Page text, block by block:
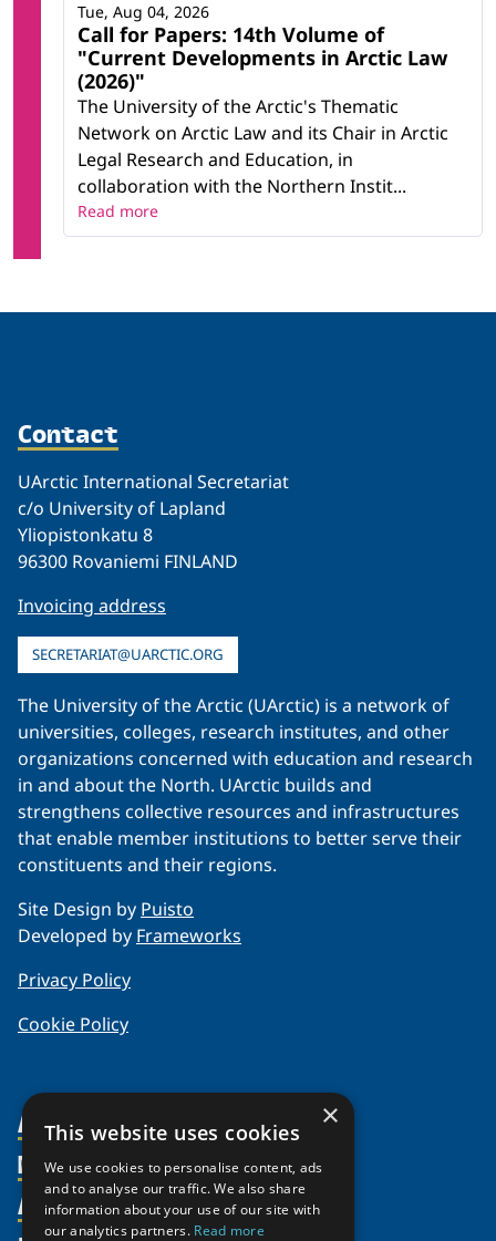
Call for Papers: 14th Volume of
"Current Developments in Arctic Law
(2026)"
The University of the Arctic's Thematic
Network on Arctic Law and its Chair in Arctic
Legal Research and Education, in
collaboration with the Northern Instit...
Tue, Aug 04, 2026
Read more
Contact
UArctic International Secretariat
c/o University of Lapland
Yliopistonkatu 8
96300 Rovaniemi FINLAND
Invoicing address
SECRETARIAT@UARCTIC.ORG
The University of the Arctic (UArctic) is a network of
universities, colleges, research institutes, and other
organizations concerned with education and research
in and about the North. UArctic builds and
strengthens collective resources and infrastructures
that enable member institutions to better serve their
constituents and their regions.
Site Design by Puisto
Developed by Frameworks
Privacy Policy
Cookie Policy
About Us
Organization
Partnerships
Supporters
Members
Member Profiles
Activities
×
This website uses cookies
We use cookies to personalise content, ads
and to analyse our traffic. We also share
information about your use of our site with
our analytics partners. Read more